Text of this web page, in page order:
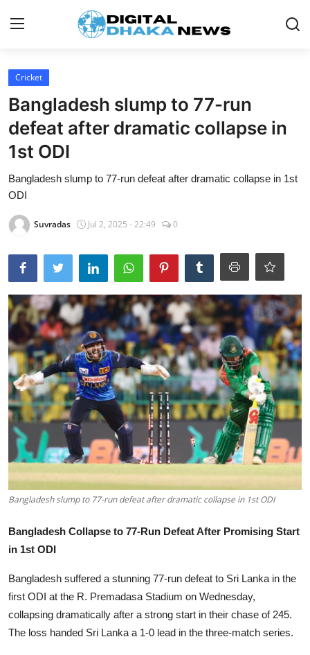
Contact
News
Sports
World
Entertainment
Tech
Opinion
Cricket
Bangladesh slump to 77-run
defeat after dramatic collapse in
1st ODI
Bangladesh slump to 77-run defeat after dramatic collapse in 1st
ODI
Suvradas Jul 2, 2025 - 22:49 0
Bangladesh slump to 77-run defeat after dramatic collapse in 1st ODI
Bangladesh Collapse to 77-Run Defeat After Promising Start
in 1st ODI
Bangladesh suffered a stunning 77-run defeat to Sri Lanka in the
first ODI at the R. Premadasa Stadium on Wednesday,
collapsing dramatically after a strong start in their chase of 245.
The loss handed Sri Lanka a 1-0 lead in the three-match series.